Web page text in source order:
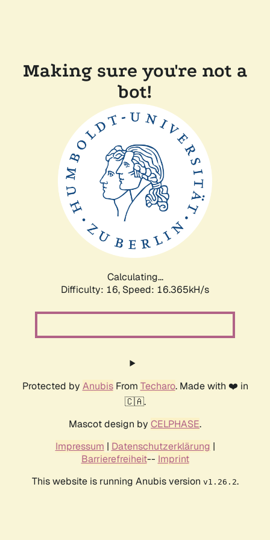
Making sure you're not a
bot!
Calculating...
Difficulty: 16, Speed: 18.940kH/s
Protected by AnubisFrom Techaro. Made with ❤️ in
🇨🇦.
Mascot design by CELPHASE.
Impressum | Datenschutzerklärung |
Barrierefreiheit-- Imprint
This website is running Anubis version v1.26.2.